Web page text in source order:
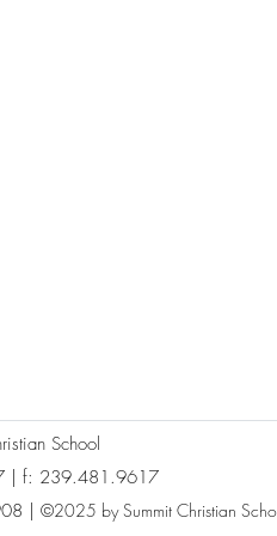
School
| f: 239.481.9617
| ©2025 by Summit Christian